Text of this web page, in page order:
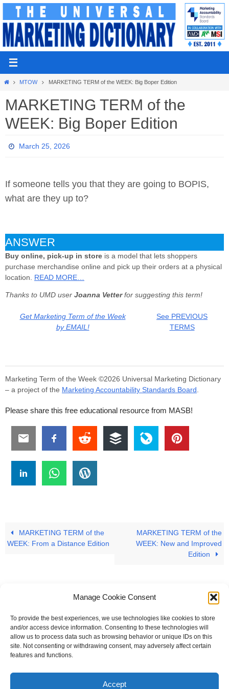
Manage Cookie Consent
To provide the best experiences, we use technologies like cookies to store
and/or access device information. Consenting to these technologies will
allow us to process data such as browsing behavior or unique IDs on this
site. Not consenting or withdrawing consent, may adversely affect certain
features and functions.
Accept
Skip
content
HomeMTOW MARKETING TERM of the WEEK: Big Boper Edition
MARKETING TERM of the
WEEK: Big Boper Edition
March 25, 2026
If someone tells you that they are going to BOPIS,
what are they up to?
ANSWER
Buy online, pick-up in store is a model that lets shoppers
purchase merchandise online and pick up their orders at a physical
location. READ MORE…
Thanks to UMD user Joanna Vetterfor suggesting this term!
Get Marketing Term of the Week
by EMAIL!
See PREVIOUS
TERMS
Marketing Term of the Week ©2026 Universal Marketing Dictionary
– a project of the Marketing Accountability Standards Board
Please share this free educational resource from MASB!
MARKETING TERM of the
WEEK: From a Distance Edition
MARKETING TERM of the
WEEK: New and Improved
Edition
B C D
K L M N O P Q R S T